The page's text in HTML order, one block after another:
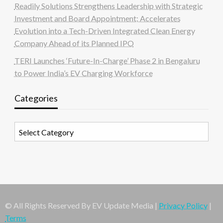
Readily Solutions Strengthens Leadership with Strategic
Investment and Board Appointment; Accelerates
Evolution into a Tech-Driven Integrated Clean Energy
Company Ahead of its Planned IPO
TERI Launches ‘Future-In-Charge’ Phase 2 in Bengaluru
to Power India’s EV Charging Workforce
Categories
© All Rights Reserved By EV Update Media | Privacy Policy |
Terms